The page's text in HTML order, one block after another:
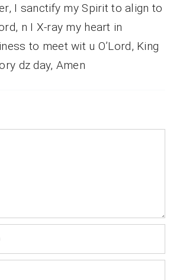
I sanctify my Spirit to align to
n I X-ray my heart in
to meet wit u O’Lord, King
dz day, Amen